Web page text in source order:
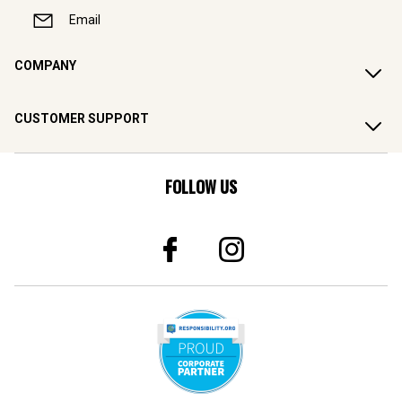
Email
COMPANY
CUSTOMER SUPPORT
FOLLOW US